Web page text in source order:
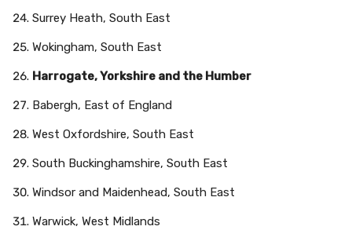
Surrey Heath, South East
Wokingham, South East
Harrogate, Yorkshire and the Humber
Babergh, East of England
West Oxfordshire, South East
South Buckinghamshire, South East
Windsor and Maidenhead, South East
Warwick, West Midlands